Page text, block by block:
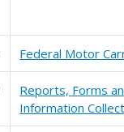
Federal Motor
Reports, Forms
Information